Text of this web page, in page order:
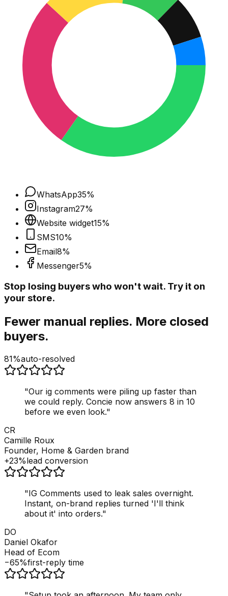
WhatsApp35%
Instagram27%
Website widget15%
SMS10%
Email8%
Messenger5%
Stop losing buyers who won't wait. Try it on
your store.
Fewer manual replies. More closed
buyers.
81%auto-resolved
"Our ig comments were piling up faster than
we could reply. Concie now answers 8 in 10
before we even look."
CR
Camille Roux
Founder, Home & Garden brand
+23%lead conversion
"IG Comments used to leak sales overnight.
Instant, on-brand replies turned 'I'll think
about it' into orders."
DO
Daniel Okafor
Head of Ecom
−65%first-reply time